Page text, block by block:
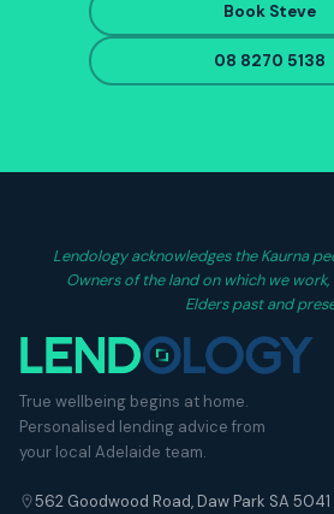
Book Steve
08 8270 5138
Lendology acknowledges the Kaurna
Owners of the land on which we
Elders past and
True wellbeing begins at home.
Personalised lending advice from
your local Adelaide team.
562 Goodwood Road, Daw Park SA 5041